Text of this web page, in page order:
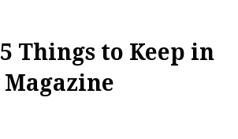
Things to Keep in